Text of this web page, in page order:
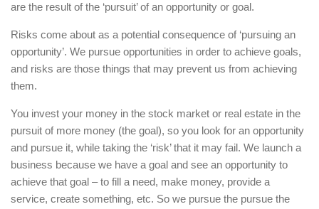
are the result of the ‘pursuit’ of an opportunity or goal.
Risks come about as a potential consequence of ‘pursuing an
opportunity’. We pursue opportunities in order to achieve goals,
and risks are those things that may prevent us from achieving
them.
You invest your money in the stock market or real estate in the
pursuit of more money (the goal), so you look for an opportunity
and pursue it, while taking the ‘risk’ that it may fail. We launch a
business because we have a goal and see an opportunity to
achieve that goal – to fill a need, make money, provide a
service, create something, etc. So we pursue the pursue the